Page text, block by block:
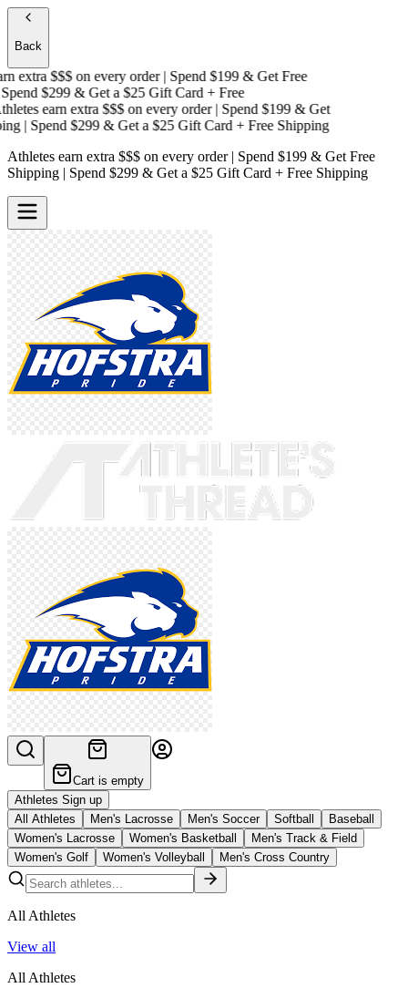
Back
extra $$$on every order | Spend $199 & Get Free
$299 & Get a$25 Gift Card + Free
earn extra $$$on every order | Spend $199 & Get
| Spend $299 & Get a$25 Gift Card + Free Shipping
Athletes earn extra $$$ on every order | Spend $199 & Get Free
Shipping | Spend $299 & Get a $25 Gift Card + Free Shipping
Cart is empty
Athletes Sign up
All Athletes
Men's Lacrosse Men's Soccer Softball
Baseball
Women's Lacrosse
Women's Basketball
Men's Track & Field
Women's Golf
Women's Volleyball Men's Cross Country
All Athletes
View all
All Athletes